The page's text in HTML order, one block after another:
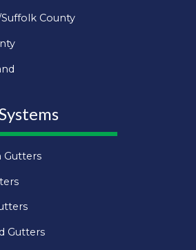
Suffolk County
Gutters
Gutters